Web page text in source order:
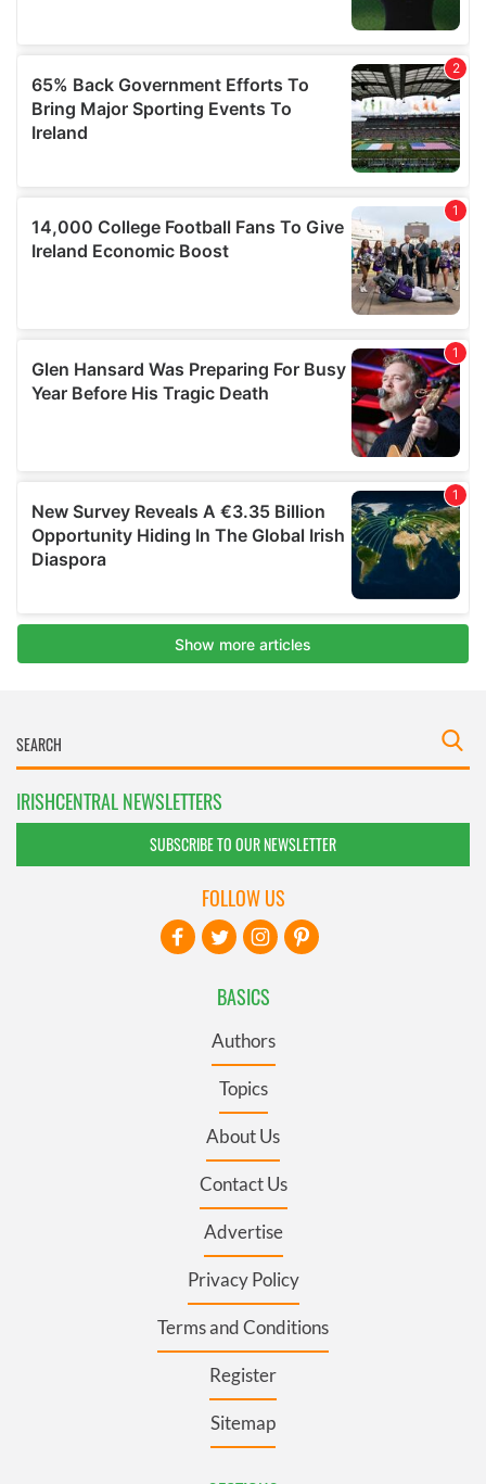
IRISHCENTRAL NEWSLETTERS
SUBSCRIBE TO OUR NEWSLETTER
BASICS
Authors
Topics
About Us
Contact Us
Advertise
Privacy Policy
Terms and Conditions
Register
Sitemap
FOLLOW US